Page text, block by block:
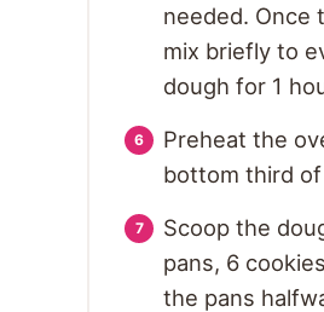
needed. Once
mix briefly to
dough for 1
Preheat the
bottom third
Scoop the
pans, 6
the pans